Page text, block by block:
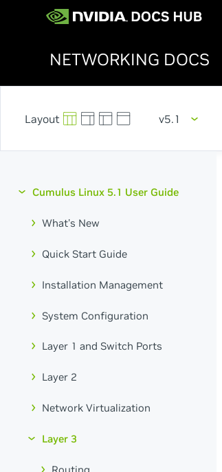
NETWORKING DOCS
v5.1
Cumulus Linux 5.1 User Guide
What's New
Quick Start Guide
Installation Management
System Configuration
Layer 1 and Switch Ports
Layer 2
Network Virtualization
Layer 3